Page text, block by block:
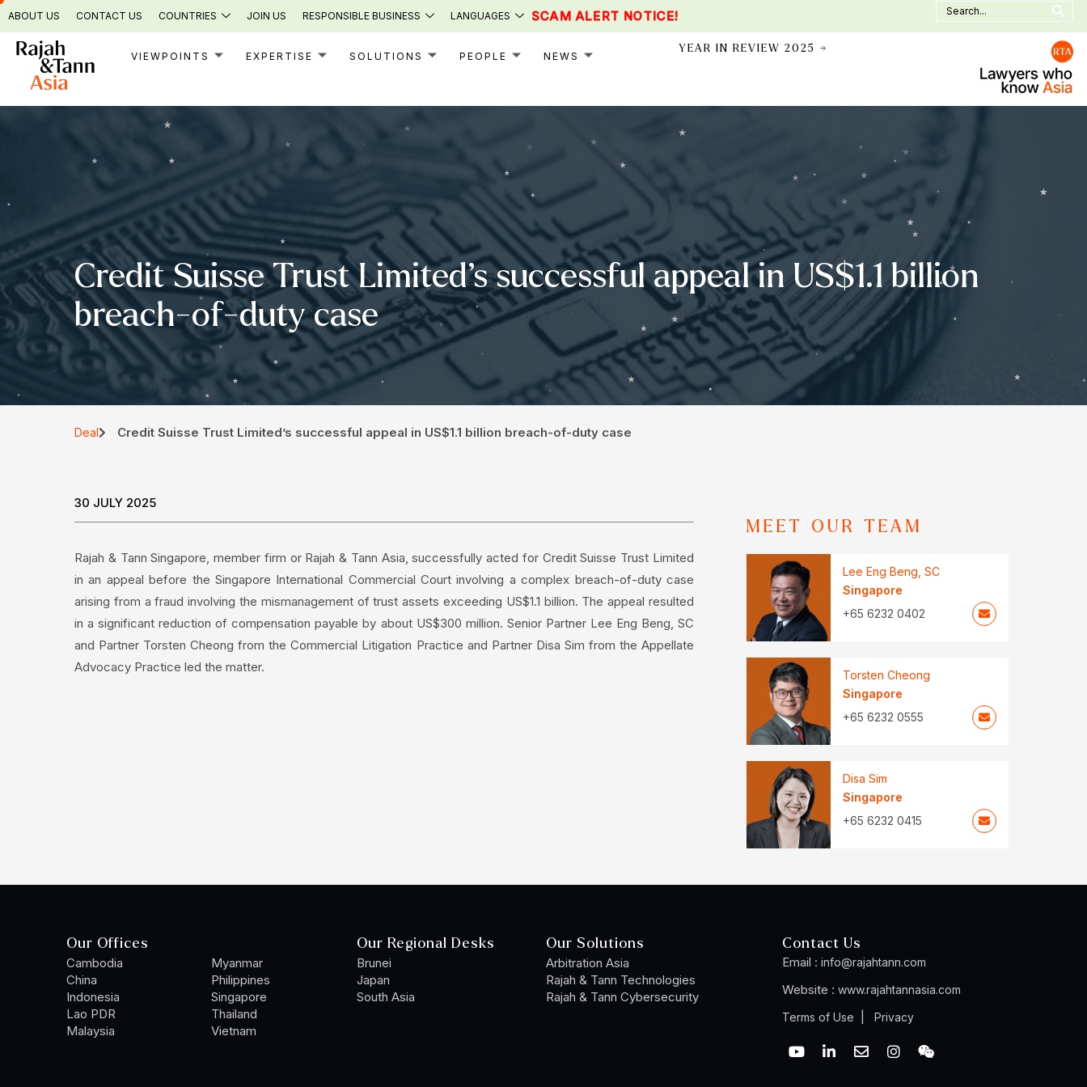
Skip
to
content
ABOUT US CONTACT US COUNTRIES JOIN US RESPONSIBLE BUSINESS LANGUAGES SCAM ALERT NOTICE!
Search
for:
VIEWPOINTS EXPERTISE SOLUTIONS PEOPLE NEWS
YEAR IN REVIEW 2025 →
Credit Suisse Trust Limited’s successful appeal in US$1.1 billion
breach-of-duty case
Deal Credit Suisse Trust Limited’s successful appeal in US$1.1 billion breach-of-duty case
30 JULY 2025
Rajah & Tann Singapore, member firm or Rajah & Tann Asia, successfully acted for Credit Suisse Trust Limited
in an appeal before the Singapore International Commercial Court involving a complex breach-of-duty case
arising from a fraud involving the mismanagement of trust assets exceeding US$1.1 billion. The appeal resulted
in a significant reduction of compensation payable by about US$300 million. Senior Partner Lee Eng Beng, SC
and Partner Torsten Cheong from the Commercial Litigation Practice and Partner Disa Sim from the Appellate
Advocacy Practice led the matter.
MEET OUR TEAM
Lee Eng Beng, SC
Singapore
+65 6232 0402
Torsten Cheong
Singapore
+65 6232 0555
Disa Sim
Singapore
+65 6232 0415
Our Offices
Cambodia
China
Indonesia
Lao PDR
Malaysia
Myanmar
Philippines
Singapore
Thailand
Vietnam
Our Regional Desks
Brunei
Japan
South Asia
Our Solutions
Arbitration Asia
Rajah & Tann Technologies
Rajah & Tann Cybersecurity
Contact Us
Email : info@rajahtann.com
Website : www.rajahtannasia.com
Terms of Use
Privacy
Y
o
i
E
n
I
n
W
e